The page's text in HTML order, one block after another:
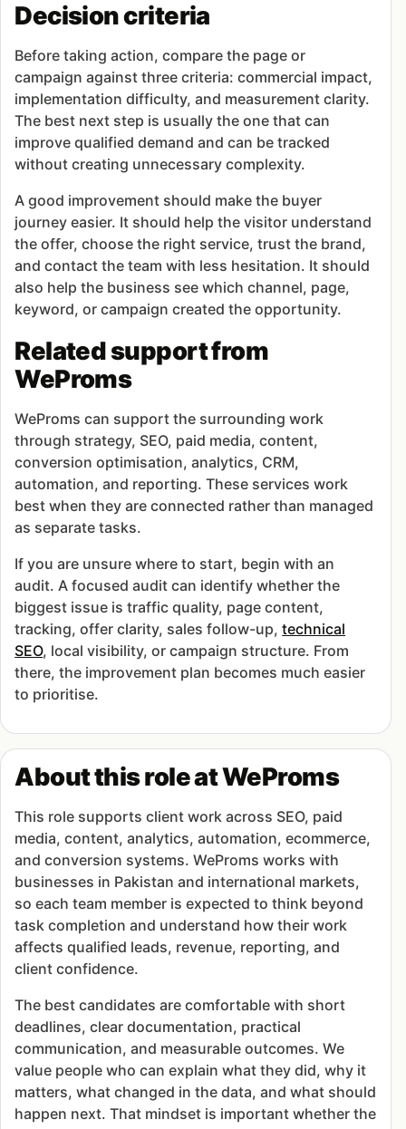
Decision criteria
Before taking action, compare the page or
campaign against three criteria: commercial impact,
implementation difficulty, and measurement clarity.
The best next step is usually the one that can
improve qualified demand and can be tracked
without creating unnecessary complexity.
A good improvement should make the buyer
journey easier. It should help the visitor understand
the offer, choose the right service, trust the brand,
and contact the team with less hesitation. It should
also help the business see which channel, page,
keyword, or campaign created the opportunity.
Related support from
WeProms
WeProms can support the surrounding work
through strategy, SEO, paid media, content,
conversion optimisation, analytics, CRM,
automation, and reporting. These services work
best when they are connected rather than managed
as separate tasks.
If you are unsure where to start, begin with an
audit. A focused audit can identify whether the
biggest issue is traffic quality, page content,
tracking, offer clarity, sales follow-up,technical
SEO, local visibility, or campaign structure. From
there, the improvement plan becomes much easier
to prioritise.
About this role at WeProms
This role supports client work across SEO, paid
media, content, analytics, automation, ecommerce,
and conversion systems. WeProms works with
businesses in Pakistan and international markets,
so each team member is expected to think beyond
task completion and understand how their work
affects qualified leads, revenue, reporting, and
client confidence.
The best candidates are comfortable with short
deadlines, clear documentation, practical
communication, and measurable outcomes. We
value people who can explain what they did, why it
matters, what changed in the data, and what should
happen next. That mindset is important whether the